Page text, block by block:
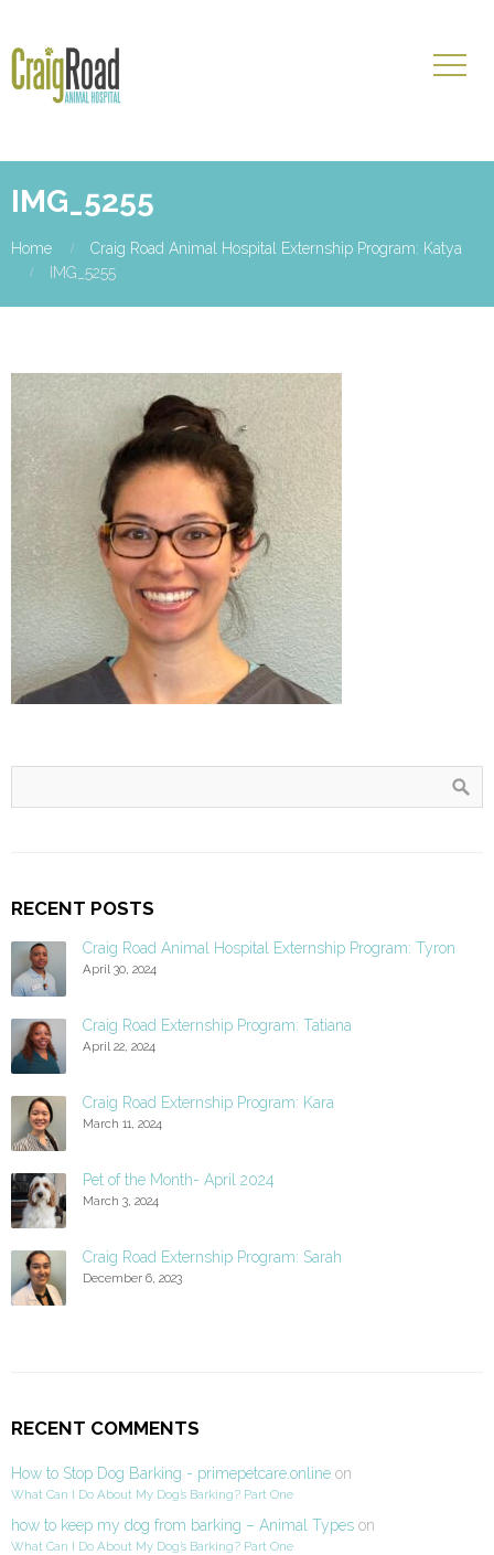
IMG_5255
Home
Craig Road Animal Hospital Externship Program: Katya
IMG_5255
RECENT POSTS
Craig Road Animal Hospital Externship Program: Tyron
April 30, 2024
Craig Road Externship Program: Tatiana
April 22, 2024
Craig Road Externship Program: Kara
March 11, 2024
Pet of the Month- April 2024
March 3, 2024
Craig Road Externship Program: Sarah
December 6, 2023
RECENT COMMENTS
How to Stop Dog Barking - primepetcare.online on
What Can I Do About My Dog’s Barking? Part One
how to keep my dog from barking – Animal Types on
What Can I Do About My Dog’s Barking? Part One